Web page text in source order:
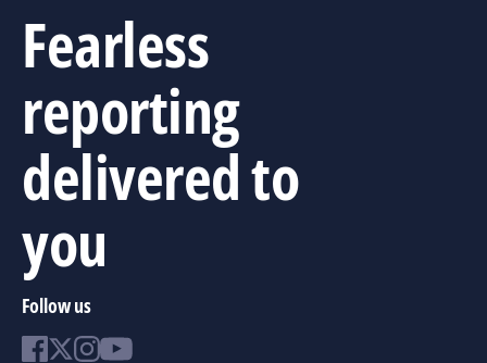
Fearless
reporting
delivered to
you
Follow us